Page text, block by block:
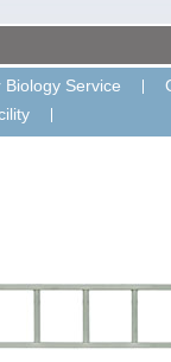
Biology Service